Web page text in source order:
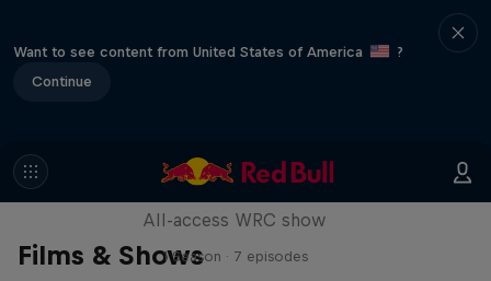
Want to see content from United States of America
?
Continue
Films & Shows
More Than Machine
All-access WRC show
1 Season · 7 episodes